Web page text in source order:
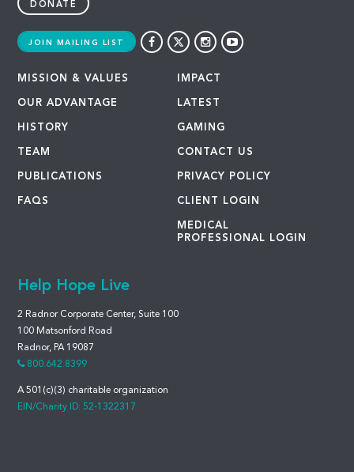
DONATE
JOIN MAILING LIST
MISSION & VALUES
OUR ADVANTAGE
HISTORY
TEAM
PUBLICATIONS
FAQS
IMPACT
LATEST
GAMING
CONTACT US
PRIVACY POLICY
CLIENT LOGIN
MEDICAL
PROFESSIONAL LOGIN
Help Hope Live
2 Radnor Corporate Center, Suite 100
100 Matsonford Road
Radnor, PA 19087
800.642.8399
A 501(c)(3) charitable organization
EIN/Charity ID: 52-1322317